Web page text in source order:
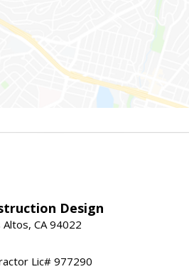
Design
Altos, CA 94022
Lic# 977290